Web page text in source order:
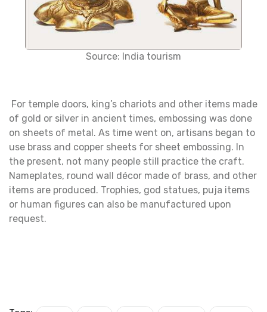
Source: India tourism
For temple doors, king’s chariots and other items made
of gold or silver in ancient times, embossing was done
on sheets of metal. As time went on, artisans began to
use brass and copper sheets for sheet embossing. In
the present, not many people still practice the craft.
Nameplates, round wall décor made of brass, and other
items are produced. Trophies, god statues, puja items
or human figures can also be manufactured upon
request.